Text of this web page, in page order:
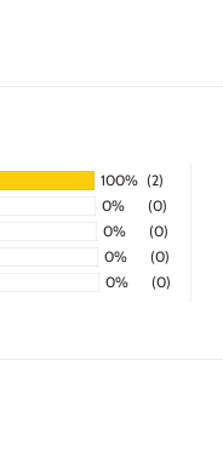
100% (2)
0%
(0)
0%
(0)
0%
(0)
0%
(0)